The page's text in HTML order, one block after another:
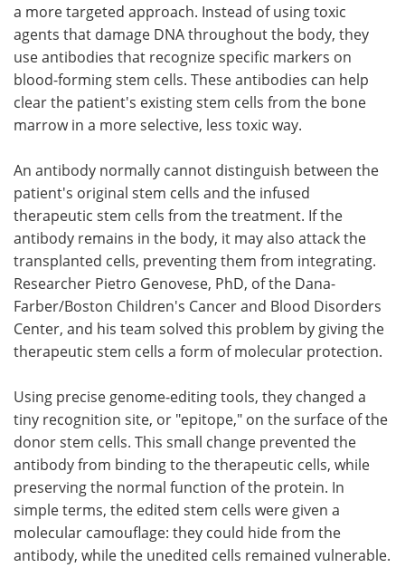
a more targeted approach. Instead of using toxic
agents that damage DNA throughout the body, they
use antibodies that recognize specific markers on
blood-forming stem cells. These antibodies can help
clear the patient's existing stem cells from the bone
marrow in a more selective, less toxic way.
An antibody normally cannot distinguish between the
patient's original stem cells and the infused
therapeutic stem cells from the treatment. If the
antibody remains in the body, it may also attack the
transplanted cells, preventing them from integrating.
Researcher Pietro Genovese, PhD, of the Dana-
Farber/Boston Children's Cancer and Blood Disorders
Center, and his team solved this problem by giving the
therapeutic stem cells a form of molecular protection.
Using precise genome-editing tools, they changed a
tiny recognition site, or "epitope," on the surface of the
donor stem cells. This small change prevented the
antibody from binding to the therapeutic cells, while
preserving the normal function of the protein. In
simple terms, the edited stem cells were given a
molecular camouflage: they could hide from the
antibody, while the unedited cells remained vulnerable.